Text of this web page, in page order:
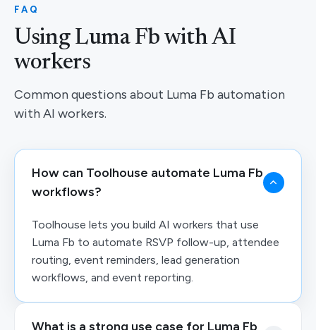
FAQ
Using Luma Fb with AI
workers
Common questions about Luma Fb automation
with AI workers.
How can Toolhouse automate Luma Fb
workflows?
Toolhouse lets you build AI workers that use
Luma Fb to automate RSVP follow-up, attendee
routing, event reminders, lead generation
workflows, and event reporting.
What is a strong use case for Luma Fb